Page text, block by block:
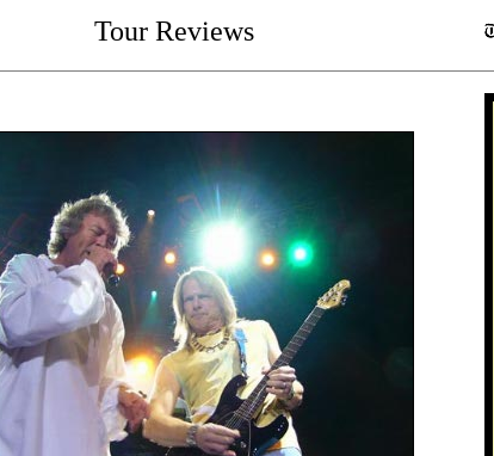
Tour Reviews